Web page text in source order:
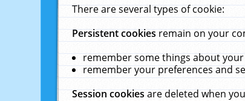
There are several types of cookie:
Persistent cookiesremain on your
remember some things about
remember your preferences and
Session cookiesare deleted when